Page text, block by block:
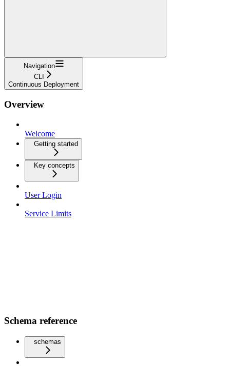
Navigation
CLI
Continuous Deployment
Overview
Welcome
Getting started
Key concepts
User Login
Service Limits
Schema reference
schemas